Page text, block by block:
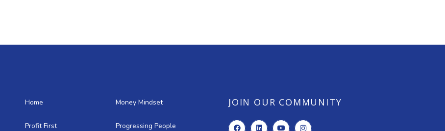
Home Money Mindset
Profit First Progressing People
JOIN OUR COMMUNITY